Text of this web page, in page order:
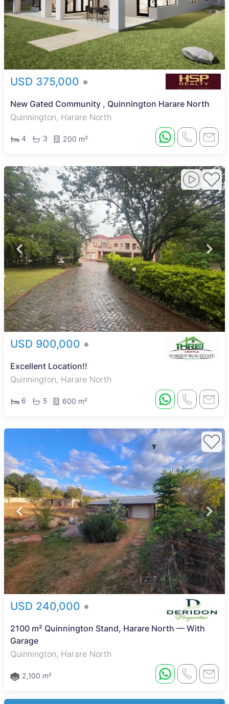
USD 375,000
New Gated Community , Quinnington Harare North
Quinnington, Harare North
4 3 200 m²
USD 900,000
Excellent Location!!
Quinnington, Harare North
6 5 600 m²
USD 240,000
2100 m² Quinnington Stand, Harare North — With
Garage
Quinnington, Harare North
2,100 m²